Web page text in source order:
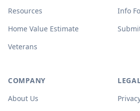
Resources
Home Value Estimate
Veterans
Info
COMPANY
About Us